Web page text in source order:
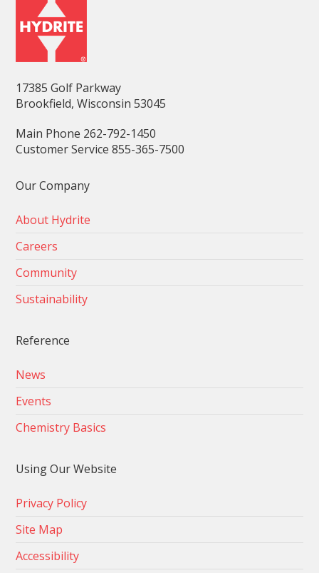
17385 Golf Parkway
Brookfield, Wisconsin 53045
Main Phone 262-792-1450
Customer Service 855-365-7500
Our Company
About Hydrite
Careers
Community
Sustainability
Reference
News
Events
Chemistry Basics
Using Our Website
Privacy Policy
Site Map
Accessibility